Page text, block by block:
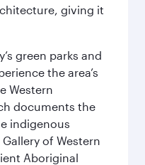
giving it
green parks and
the area’s
Western
documents the
indigenous
of Western
Aboriginal